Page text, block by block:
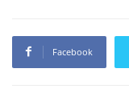
Facebook